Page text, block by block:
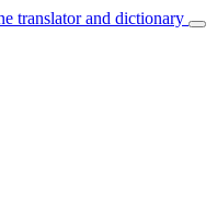
translator and dictionary